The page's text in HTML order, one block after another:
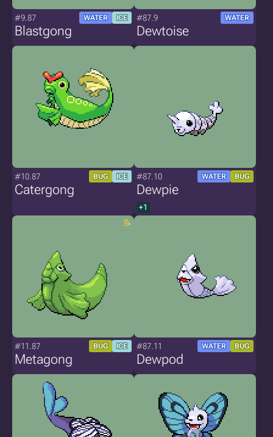
#9.87 WATER ICE
Blastgong
#87.9 WATER
Dewtoise
#10.87 BUG ICE
Catergong
#87.10 WATER BUG
Dewpie
+1
#11.87 BUG ICE
Metagong
#87.11 WATER BUG
Dewpod